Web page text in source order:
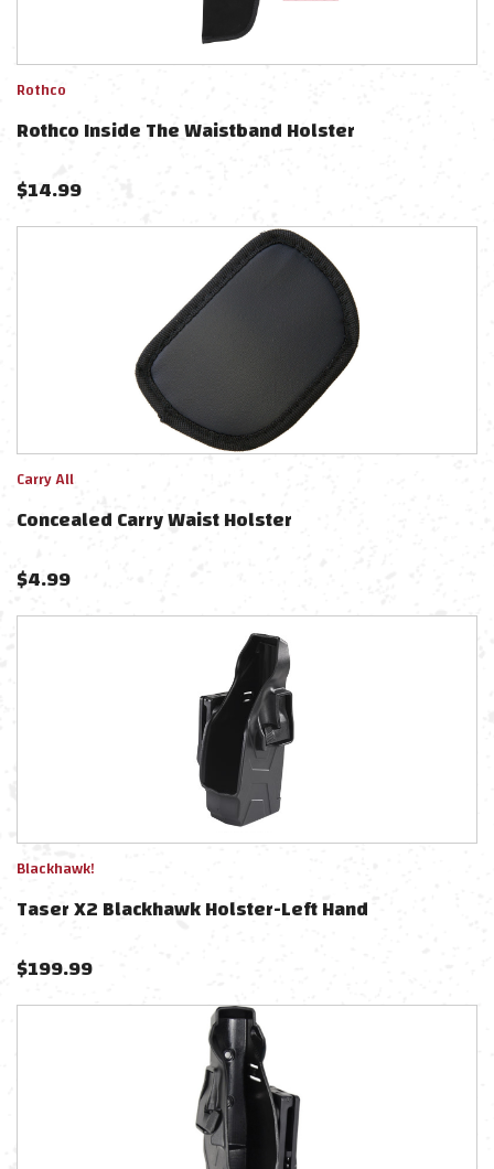
Rothco
Rothco Inside The Waistband Holster
$14.99
Carry All
Concealed Carry Waist Holster
$4.99
Blackhawk!
Taser X2 Blackhawk Holster-Left Hand
$199.99